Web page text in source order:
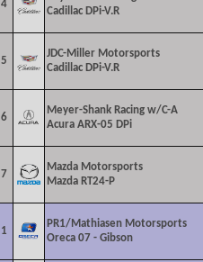
4
Cadillac DPi-V.R
5
JDC-Miller Motorsports
Cadillac DPi-V.R
6
Meyer-Shank Racing w/C-A
Acura ARX-05 DPi
7
Mazda Motorsports
Mazda RT24-P
1
PR1/Mathiasen Motorsports
Oreca 07 - Gibson